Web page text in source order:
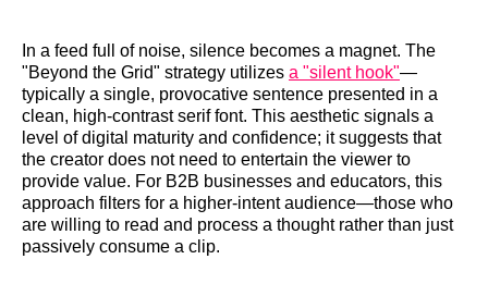
In a feed full of noise, silence becomes a magnet. The
"Beyond the Grid" strategy utilizes a "silent hook"—
typically a single, provocative sentence presented in a
clean, high-contrast serif font. This aesthetic signals a
level of digital maturity and confidence; it suggests that
the creator does not need to entertain the viewer to
provide value. For B2B businesses and educators, this
approach filters for a higher-intent audience—those who
are willing to read and process a thought rather than just
passively consume a clip.